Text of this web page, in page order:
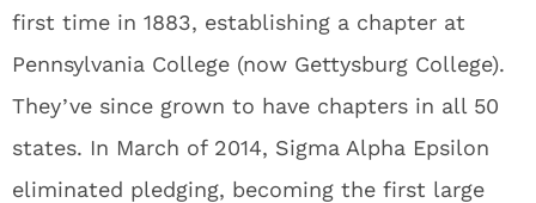
first time in 1883, establishing a chapter at
Pennsylvania College (now Gettysburg College).
They’ve since grown to have chapters in all 50
states. In March of 2014, Sigma Alpha Epsilon
eliminated pledging, becoming the first large